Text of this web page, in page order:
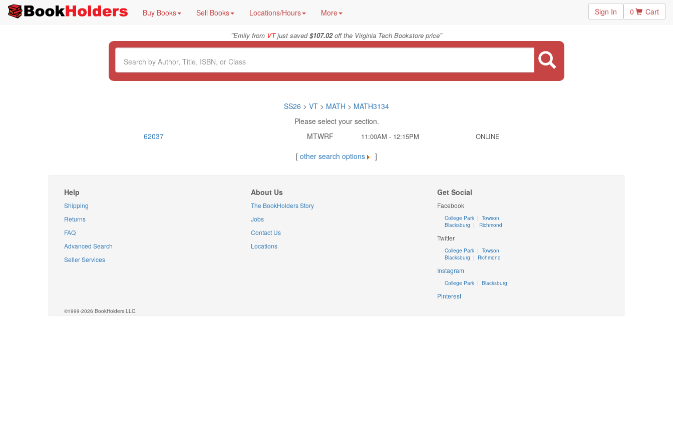
Buy Books Sell Books Locations/Hours More Sign In 0 Cart
"Emily from VTjust saved$107.02off the Virginia Tech Bookstore price"
SS26 > VT > MATH > MATH3134
Please select your section.
62037
MTWRF 11:00AM - 12:15PM ONLINE
[ other search options ]
Help
Shipping
Returns
FAQ
Advanced Search
Seller Services
About Us
The BookHolders Story
Jobs
Contact Us
Locations
Get Social
Facebook
College Park | Towson
Blacksburg | Richmond
Twitter
College Park |Towson
Blacksburg | Richmond
Instagram
College Park |Blacksburg
Pinterest
©1999-2026 BookHolders LLC.